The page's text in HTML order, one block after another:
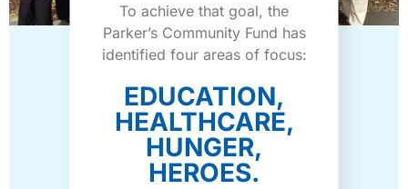
To achieve that goal, the
Parker’s Community Fund has
identified four areas of focus:
EDUCATION,
HEALTHCARE,
HUNGER,
HEROES.